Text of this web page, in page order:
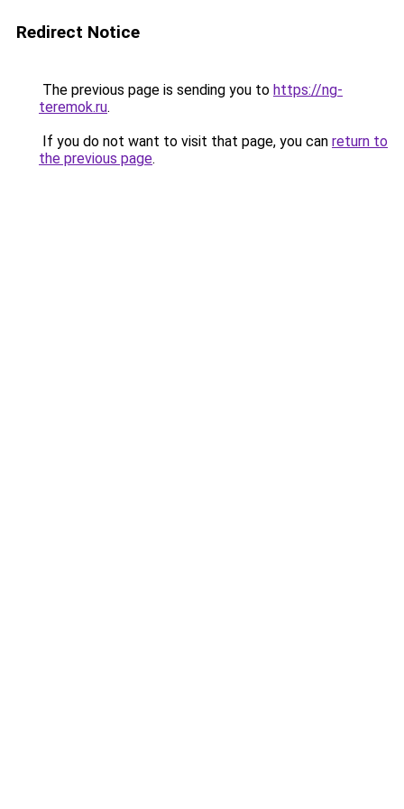
Redirect Notice
The previous page is sending you to https://ng-
teremok.ru.
If you do not want to visit that page, you can return to
the previous page.